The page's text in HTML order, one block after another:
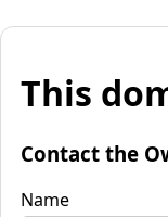
This
Contact the
Name